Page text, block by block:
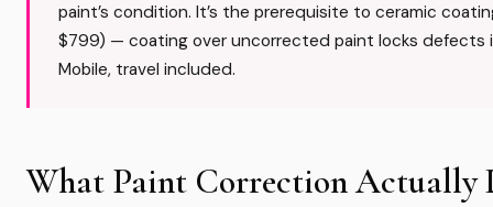
paint’s condition. It’s the prerequisite to ceramic
$799) — coating over uncorrected paint locks defects
Mobile, travel included.
What Paint Correction Actually